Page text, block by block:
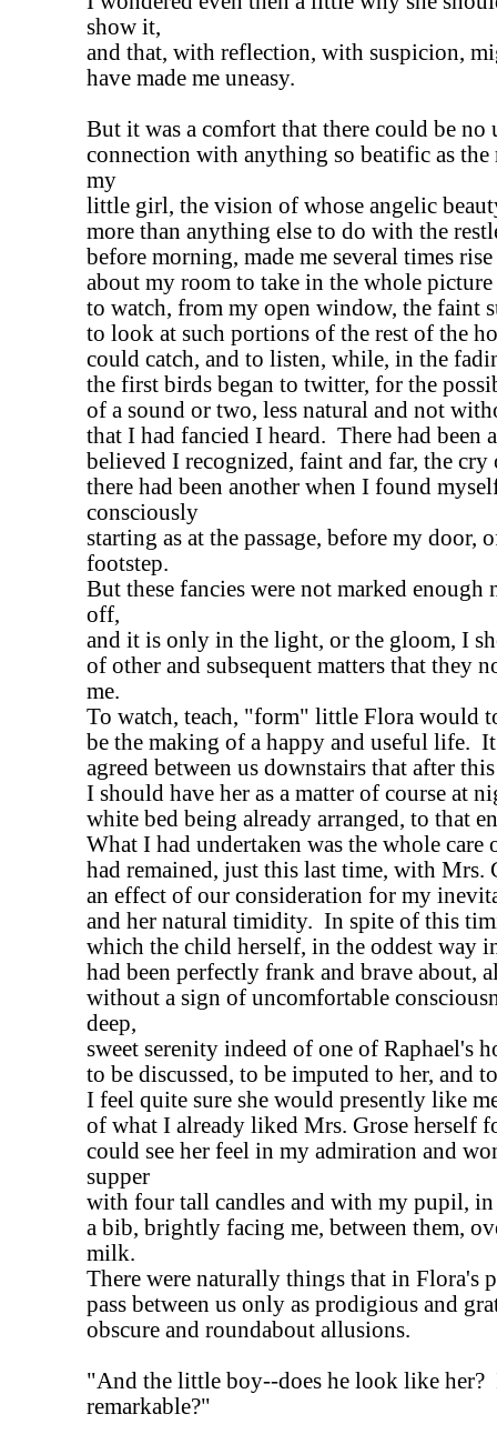
show it,
and that, with reflection, with suspicion,
have made me uneasy.
But it was a comfort that there could be no
connection with anything so beatific as the
my
little girl, the vision of whose angelic
more than anything else to do with the
before morning, made me several times
about my room to take in the whole picture
to watch, from my open window, the faint
to look at such portions of the rest of the
could catch, and to listen, while, in the
the first birds began to twitter, for the
of a sound or two, less natural and not
that I had fancied I heard. There had been
believed I recognized, faint and far, the
there had been another when I found
consciously
starting as at the passage, before my door,
footstep.
But these fancies were not marked enough
off,
and it is only in the light, or the gloom, I
of other and subsequent matters that they
me.
To watch, teach, "form" little Flora would
be the making of a happy and useful life. It
agreed between us downstairs that after
I should have her as a matter of course at
white bed being already arranged, to that
What I had undertaken was the whole care
had remained, just this last time, with Mrs.
an effect of our consideration for my
and her natural timidity. In spite of this
which the child herself, in the oddest way
had been perfectly frank and brave about,
without a sign of uncomfortable
deep,
sweet serenity indeed of one of Raphael's
to be discussed, to be imputed to her, and
I feel quite sure she would presently like
of what I already liked Mrs. Grose herself
could see her feel in my admiration and
supper
with four tall candles and with my pupil, in
a bib, brightly facing me, between them,
milk.
There were naturally things that in Flora's
pass between us only as prodigious and
obscure and roundabout allusions.
"And the little boy--does he look like her?
remarkable?"